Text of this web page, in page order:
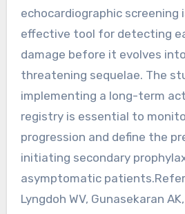
echocardiographic screening
effective tool for detecting
damage before it evolves
threatening sequelae. The
implementing a long-term
registry is essential to
progression and define the
initiating secondary
asymptomatic
Lyngdoh WV, Gunasekaran